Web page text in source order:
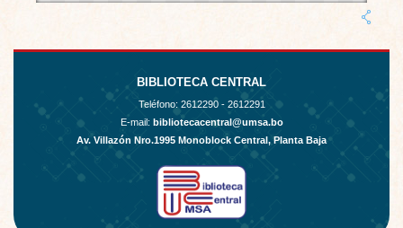
BIBLIOTECA CENTRAL
Teléfono: 2612290 - 2612291
E-mail: bibliotecacentral@umsa.bo
Av. Villazón Nro.1995 Monoblock Central, Planta Baja